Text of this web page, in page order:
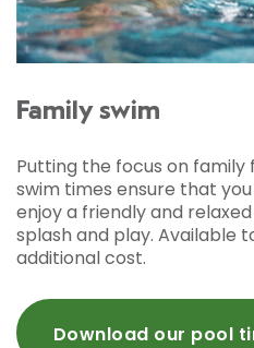
Family swim
Putting the focus on
swim times ensure that
enjoy a friendly and
splash and play. Available
additional cost.
Download our pool